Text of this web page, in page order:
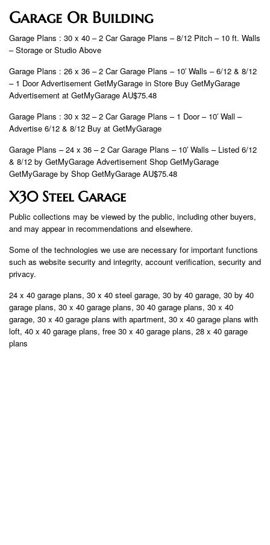
Garage Or Building
Garage Plans : 30 x 40 – 2 Car Garage Plans – 8/12 Pitch – 10 ft. Walls
– Storage or Studio Above
Garage Plans : 26 x 36 – 2 Car Garage Plans – 10′ Walls – 6/12 & 8/12
– 1 Door Advertisement GetMyGarage in Store Buy GetMyGarage
Advertisement at GetMyGarage AU$75.48
Garage Plans : 30 x 32 – 2 Car Garage Plans – 1 Door – 10′ Wall –
Advertise 6/12 & 8/12 Buy at GetMyGarage
Garage Plans – 24 x 36 – 2 Car Garage Plans – 10′ Walls – Listed 6/12
& 8/12 by GetMyGarage Advertisement Shop GetMyGarage
GetMyGarage by Shop GetMyGarage AU$75.48
X30 Steel Garage
Public collections may be viewed by the public, including other buyers,
and may appear in recommendations and elsewhere.
Some of the technologies we use are necessary for important functions
such as website security and integrity, account verification, security and
privacy.
24 x 40 garage plans, 30 x 40 steel garage, 30 by 40 garage, 30 by 40
garage plans, 30 x 40 garage plans, 30 40 garage plans, 30 x 40
garage, 30 x 40 garage plans with apartment, 30 x 40 garage plans with
loft, 40 x 40 garage plans, free 30 x 40 garage plans, 28 x 40 garage
plans